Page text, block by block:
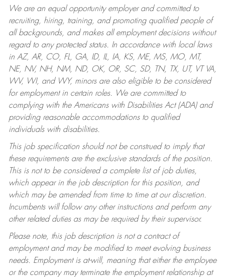
We are an equal opportunity employer and committed to
recruiting, hiring, training, and promoting qualified people of
all backgrounds, and makes all employment decisions without
regard to any protected status. In accordance with local laws
in AZ, AR, CO, FL, GA, ID, IL, IA, KS, ME, MS, MO, MT,
NE, NV, NH, NM, ND, OK, OR, SC, SD, TN, TX, UT, VT VA,
WV, WI, and WY, minors are also eligible to be considered
for employment in certain roles.
We are committed to
complying with the Americans with Disabilities Act (ADA) and
providing reasonable accommodations to qualified
individuals with disabilities.
This job specification should not be construed to imply that
these requirements are the exclusive standards of the position.
This is not to be considered a complete list of job duties,
which appear in the job description for this position, and
which may be amended from time to time at our discretion.
Incumbents will follow any other instructions and perform any
other related duties as may be required by their supervisor.
Please note, this job description is not a contract of
employment and may be modified to meet evolving business
needs. Employment is at-will, meaning that either the employee
or the company may terminate the employment relationship at